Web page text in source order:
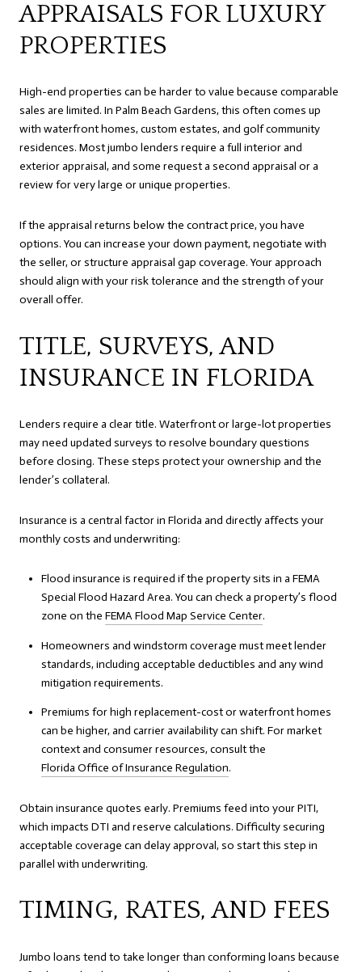
APPRAISALS FOR LUXURY
PROPERTIES
High-end properties can be harder to value because comparable
sales are limited. In Palm Beach Gardens, this often comes up
with waterfront homes, custom estates, and golf community
residences. Most jumbo lenders require a full interior and
exterior appraisal, and some request a second appraisal or a
review for very large or unique properties.
If the appraisal returns below the contract price, you have
options. You can increase your down payment, negotiate with
the seller, or structure appraisal gap coverage. Your approach
should align with your risk tolerance and the strength of your
overall offer.
TITLE, SURVEYS, AND
INSURANCE IN FLORIDA
Lenders require a clear title. Waterfront or large-lot properties
may need updated surveys to resolve boundary questions
before closing. These steps protect your ownership and the
lender’s collateral.
Insurance is a central factor in Florida and directly affects your
monthly costs and underwriting:
Flood insurance is required if the property sits in a FEMA
Special Flood Hazard Area. You can check a property’s flood
zone on the FEMA Flood Map Service Center.
Homeowners and windstorm coverage must meet lender
standards, including acceptable deductibles and any wind
mitigation requirements.
Premiums for high replacement-cost or waterfront homes
can be higher, and carrier availability can shift. For market
context and consumer resources, consult the
Florida Office of Insurance Regulation.
Obtain insurance quotes early. Premiums feed into your PITI,
which impacts DTI and reserve calculations. Difficulty securing
acceptable coverage can delay approval, so start this step in
parallel with underwriting.
TIMING, RATES, AND FEES
Jumbo loans tend to take longer than conforming loans because